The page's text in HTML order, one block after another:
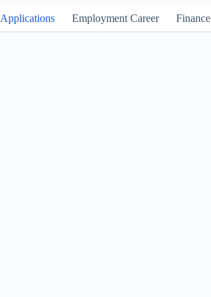
Applications Employment Career Finance